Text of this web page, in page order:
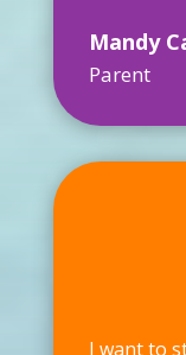
Mandy
Parent
I want to